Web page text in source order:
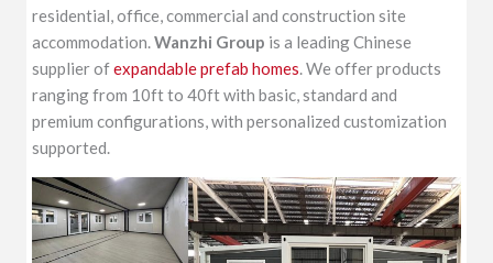
residential, office, commercial and construction site
accommodation.Wanzhi Group is a leading Chinese
supplier ofexpandable prefab homes. We offer products
ranging from 10ft to 40ft with basic, standard and
premium configurations, with personalized customization
supported.